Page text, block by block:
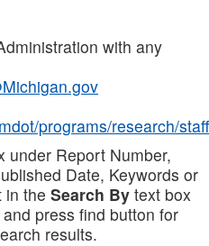
with any
programs/research/staff
under Report Number,
Date, Keywords or
in the Search By text box
press find button for
results.